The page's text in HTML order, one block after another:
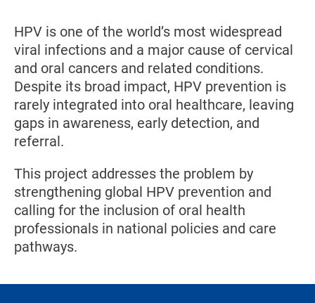
HPV is one of the world’s most widespread
viral infections and a major cause of cervical
and oral cancers and related conditions.
Despite its broad impact, HPV prevention is
rarely integrated into oral healthcare, leaving
gaps in awareness, early detection, and
referral.
This project addresses the problem by
strengthening global HPV prevention and
calling for the inclusion of oral health
professionals in national policies and care
pathways.